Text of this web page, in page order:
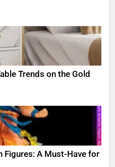
Trends on the Gold
Figures: A Must-Have for